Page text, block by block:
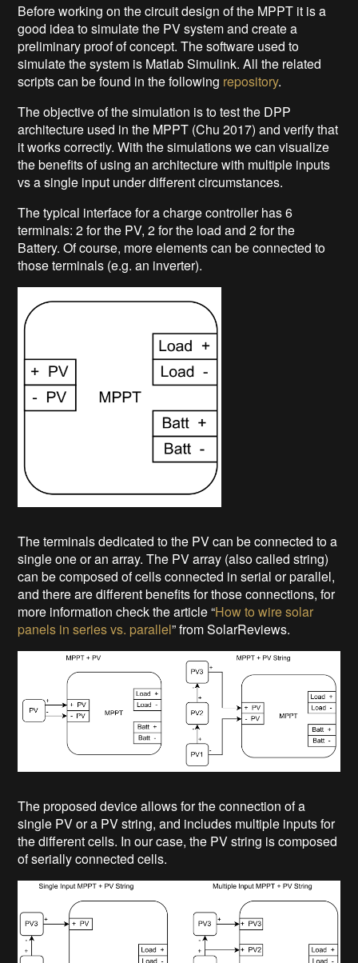
Before working on the circuit design of the MPPT it is a
good idea to simulate the PV system and create a
preliminary proof of concept. The software used to
simulate the system is Matlab Simulink. All the related
scripts can be found in the following repository.
The objective of the simulation is to test the DPP
architecture used in the MPPT (Chu 2017) and verify that
it works correctly. With the simulations we can visualize
the benefits of using an architecture with multiple inputs
vs a single input under different circumstances.
The typical interface for a charge controller has 6
terminals: 2 for the PV, 2 for the load and 2 for the
Battery. Of course, more elements can be connected to
those terminals (e.g. an inverter).
The terminals dedicated to the PV can be connected to a
single one or an array. The PV array (also called string)
can be composed of cells connected in serial or parallel,
and there are different benefits for those connections, for
more information check the article “How to wire solar
panels in series vs. parallel” from SolarReviews.
The proposed device allows for the connection of a
single PV or a PV string, and includes multiple inputs for
the different cells. In our case, the PV string is composed
of serially connected cells.